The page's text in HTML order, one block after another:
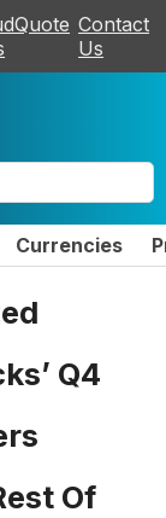
Contact
Us
Currencies
Q4
Of